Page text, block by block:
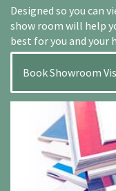
Designed so you can
show room will help
best for you and your
Book Showroom